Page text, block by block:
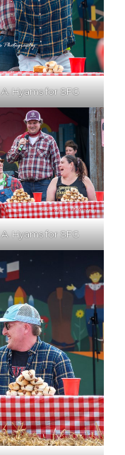
A. Hyams for SFG
A. Hyams for SFG